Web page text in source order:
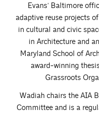
Evans’ Baltimore
adaptive reuse projects
in cultural and civic
in Architecture and
Maryland School of
award-winning
Grassroots
Wadiah chairs the AIA
Committee and is a